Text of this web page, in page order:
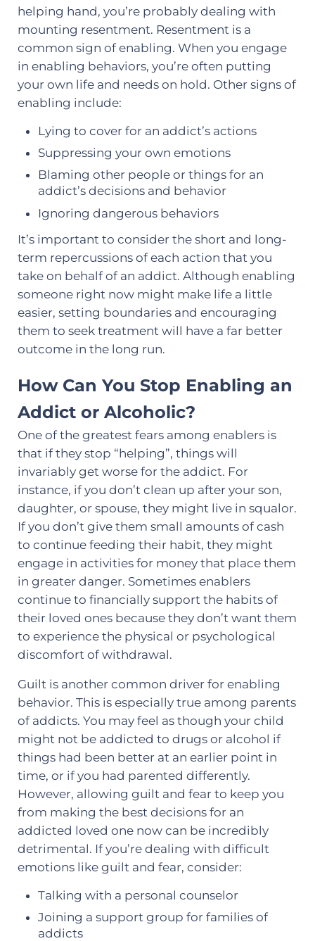
helping hand, you’re probably dealing with
mounting resentment. Resentment is a
common sign of enabling. When you engage
in enabling behaviors, you’re often putting
your own life and needs on hold. Other signs of
enabling include:
Lying to cover for an addict’s actions
Suppressing your own emotions
Blaming other people or things for an
addict’s decisions and behavior
Ignoring dangerous behaviors
It’s important to consider the short and long-
term repercussions of each action that you
take on behalf of an addict. Although enabling
someone right now might make life a little
easier, setting boundaries and encouraging
them to seek treatment will have a far better
outcome in the long run.
How Can You Stop Enabling an
Addict or Alcoholic?
One of the greatest fears among enablers is
that if they stop “helping”, things will
invariably get worse for the addict. For
instance, if you don’t clean up after your son,
daughter, or spouse, they might live in squalor.
If you don’t give them small amounts of cash
to continue feeding their habit, they might
engage in activities for money that place them
in greater danger. Sometimes enablers
continue to financially support the habits of
their loved ones because they don’t want them
to experience the physical or psychological
discomfort of withdrawal.
Guilt is another common driver for enabling
behavior. This is especially true among parents
of addicts. You may feel as though your child
might not be addicted to drugs or alcohol if
things had been better at an earlier point in
time, or if you had parented differently.
However, allowing guilt and fear to keep you
from making the best decisions for an
addicted loved one now can be incredibly
detrimental. If you’re dealing with difficult
emotions like guilt and fear, consider:
Talking with a personal counselor
Joining a support group for families of
addicts